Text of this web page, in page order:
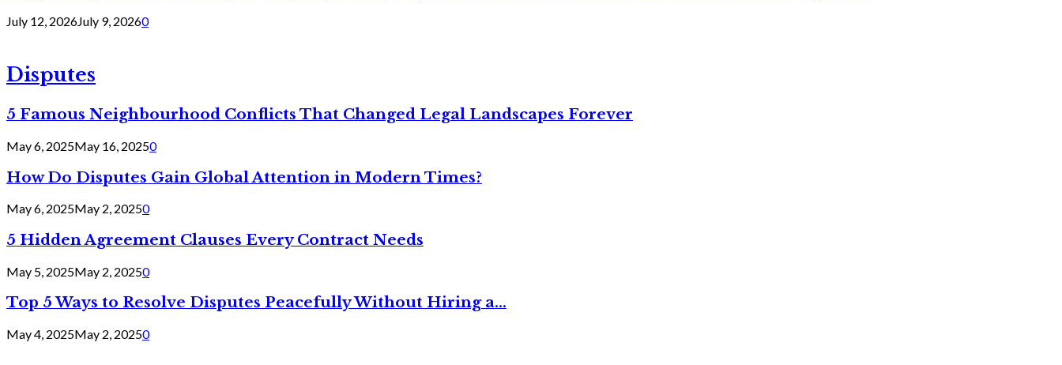
July 12, 2026July 9, 20260
Disputes
5 Famous Neighbourhood Conflicts That Changed Legal Landscapes Forever
May 6, 2025May 16, 20250
How Do Disputes Gain Global Attention in Modern Times?
May 6, 2025May 2, 20250
5 Hidden Agreement Clauses Every Contract Needs
May 5, 2025May 2, 20250
Top 5 Ways to Resolve Disputes Peacefully Without Hiring a...
May 4, 2025May 2, 20250